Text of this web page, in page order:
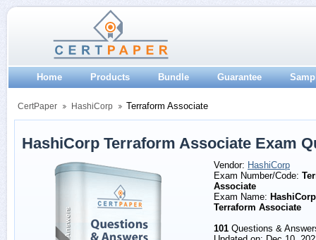
Home Products Bundle Guarantee
CertPaper HashiCorp Terraform Associate
HashiCorp Terraform Associate Exam
Vendor: HashiCorp
Exam Number/Code:
Associate
Exam Name:
Terraform Associate
101 Questions &